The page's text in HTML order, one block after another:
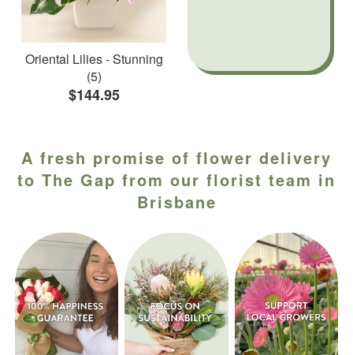
Oriental Lilies - Stunning
(5)
$144.95
A fresh promise of flower delivery
to The Gap from our florist team in
Brisbane